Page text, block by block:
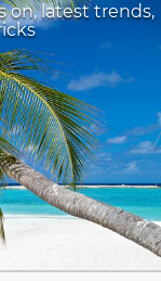
on, latest trends,